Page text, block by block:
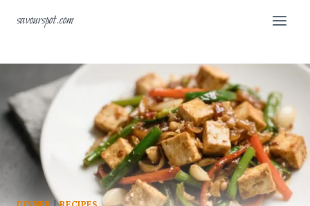
savourspot.com